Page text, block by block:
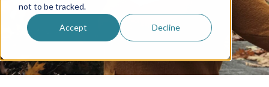
not to be tracked.
Accept Decline